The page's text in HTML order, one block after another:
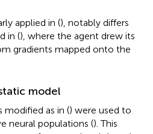
applied in (), notably differs
in (), where the agent drew its
gradients mapped onto the
model
as in () were used to
neural populations (). This